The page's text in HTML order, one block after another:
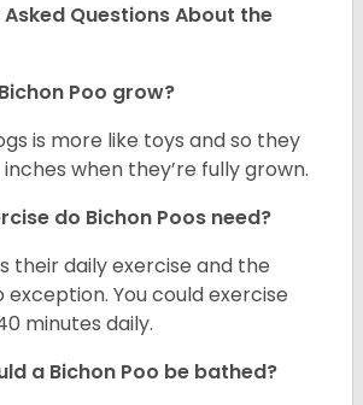
Questions About the
Poo grow?
is more like toys and so they
when they’re fully grown.
do Bichon Poos need?
their daily exercise and the
exception. You could exercise
minutes daily.
a Bichon Poo be bathed?